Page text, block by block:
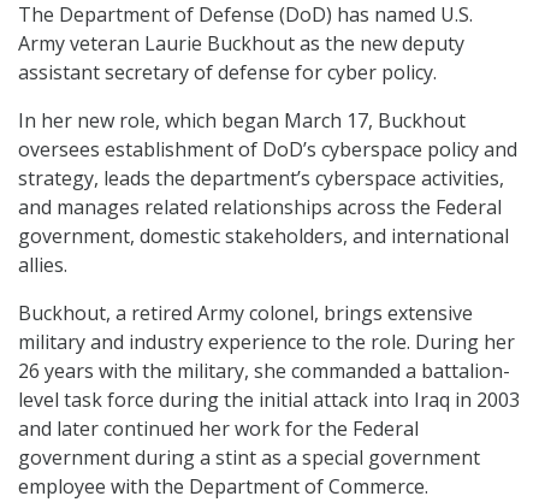
The Department of Defense (DoD) has named U.S.
Army veteran Laurie Buckhout as the new deputy
assistant secretary of defense for cyber policy.
In her new role, which began March 17, Buckhout
oversees establishment of DoD’s cyberspace policy and
strategy, leads the department’s cyberspace activities,
and manages related relationships across the Federal
government, domestic stakeholders, and international
allies.
Buckhout, a retired Army colonel, brings extensive
military and industry experience to the role. During her
26 years with the military, she commanded a battalion-
level task force during the initial attack into Iraq in 2003
and later continued her work for the Federal
government during a stint as a special government
employee with the Department of Commerce.